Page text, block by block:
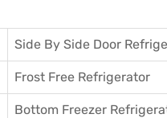
Side By Side Door
Frost Free Refrigerator
Bottom Freezer